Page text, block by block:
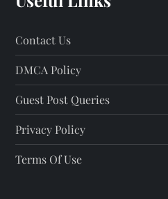
Contact Us
DMCA Policy
Guest Post Queries
Privacy Policy
Terms Of Use